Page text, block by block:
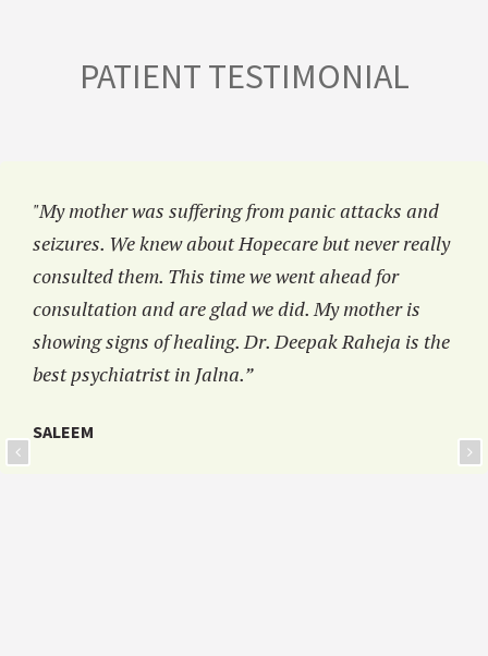
PATIENT TESTIMONIAL
"My mother was suffering from panic attacks and
seizures. We knew about Hopecare but never really
consulted them. This time we went ahead for
consultation and are glad we did. My mother is
showing signs of healing. Dr. Deepak Raheja is the
best psychiatrist in Jalna.”
SALEEM